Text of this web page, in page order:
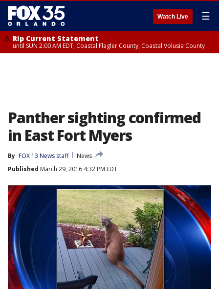
Watch Live ☰
Rip Current Statement
until SUN 2:00 AM EDT, Coastal Flagler County, Coastal Volusia County
Panther sighting confirmed
in East Fort Myers
By FOX 13 News staff
News
Published March 29, 2016 4:32 PM EDT